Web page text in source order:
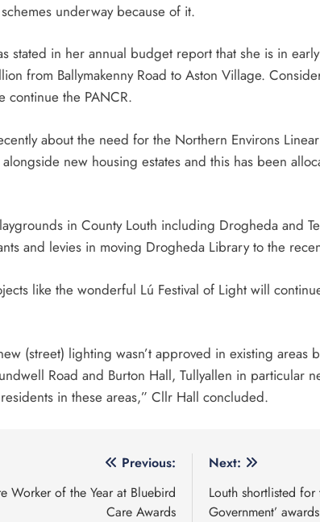
underway because of it.
stated in her annual budget report that she is in
from Ballymakenny Road to Aston Village.
continue the PANCR.
about the need for the Northern Environs
new housing estates and this has been
in County Louth including Drogheda and
and levies in moving Drogheda Library to the
like the wonderful Lú Festival of Light will
(street) lighting wasn’t approved in existing areas
Road and Burton Hall, Tullyallen in particular
in these areas,” Cllr Hall concluded.
Previous:
Worker of the Year at Bluebird
Care Awards
Next:
Louth shortlisted
Government’ awards